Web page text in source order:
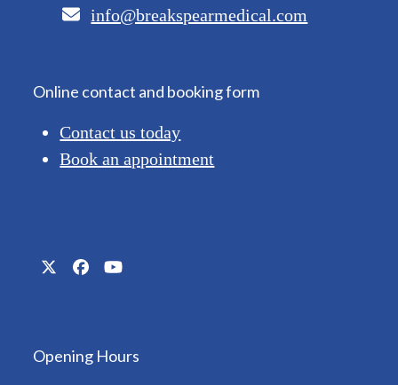
info@breakspearmedical.com
Online contact and booking form
Contact us today
Book an appointment
TwitterFacebookYouTube
Opening Hours